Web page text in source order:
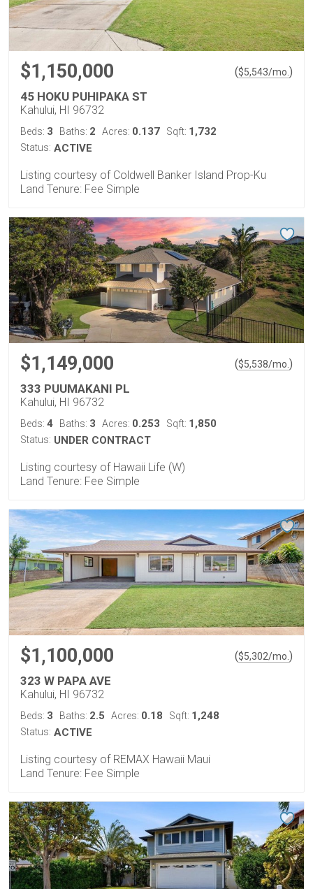
$1,150,000 ($5,543/mo. )
45 HOKU PUHIPAKA ST
Kahului, HI 96732
Beds: 3 Baths: 2 Acres: 0.137 Sqft: 1,732
Status: ACTIVE
Listing courtesy of Coldwell Banker Island Prop-Ku
Land Tenure: Fee Simple
$1,149,000 ($5,538/mo. )
333 PUUMAKANI PL
Kahului, HI 96732
Beds: 4 Baths: 3 Acres: 0.253 Sqft: 1,850
Status: UNDER CONTRACT
Listing courtesy of Hawaii Life (W)
Land Tenure: Fee Simple
$1,100,000 ($5,302/mo. )
323 W PAPA AVE
Kahului, HI 96732
Beds: 3 Baths: 2.5 Acres: 0.18 Sqft: 1,248
Status: ACTIVE
Listing courtesy of REMAX Hawaii Maui
Land Tenure: Fee Simple